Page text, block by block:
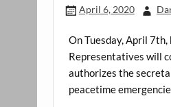
April 6, 2020
On Tuesday, April
Representatives will
authorizes the
peacetime